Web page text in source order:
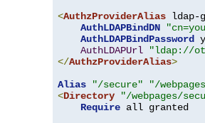
<AuthzProviderAlias ldap-
AuthLDAPBindDN
AuthLDAPBindPassword
AuthLDAPUrl
"ldap://
</AuthzProviderAlias>
Alias
"/secure"
"/
<Directory "/webpages/
Require all granted